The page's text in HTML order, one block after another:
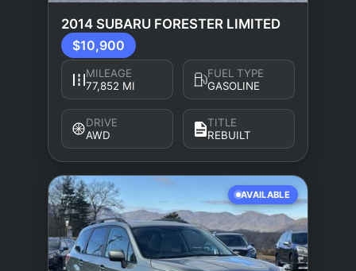
2014 SUBARU FORESTER LIMITED
$10,900
MILEAGE
77,852 MI
FUEL TYPE
GASOLINE
DRIVE
AWD
TITLE
REBUILT
AVAILABLE